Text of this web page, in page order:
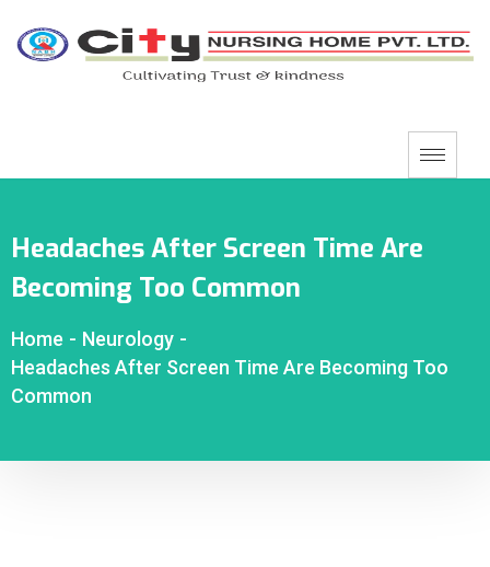
Headaches After Screen Time Are
Becoming Too Common
Home - Neurology -
Headaches After Screen Time Are Becoming Too
Common